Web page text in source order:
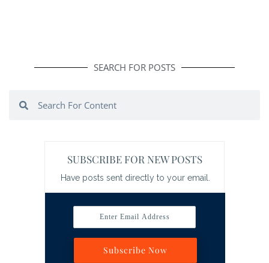
SEARCH FOR POSTS
SUBSCRIBE FOR NEW POSTS
Have posts sent directly to your email.
Enter Email Address
Subscribe Now